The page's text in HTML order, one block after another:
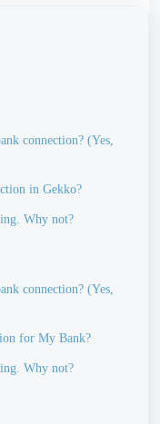
connection? (Yes,
in Gekko?
Why not?
connection? (Yes,
for My Bank?
Why not?